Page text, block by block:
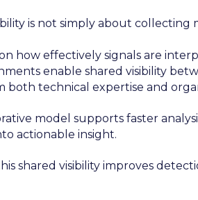
is not simply about collecting
how effectively signals are
enable shared visibility
both technical expertise and
model supports faster
actionable insight.
shared visibility improves